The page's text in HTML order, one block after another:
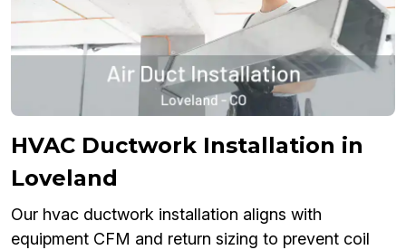
HVAC Ductwork Installation in
Loveland
Our hvac ductwork installation aligns with
equipment CFM and return sizing to prevent coil